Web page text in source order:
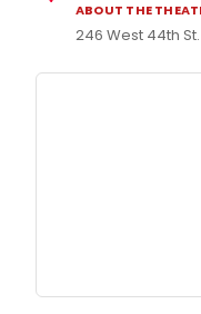
ABOUT THE
246 West 44th St.